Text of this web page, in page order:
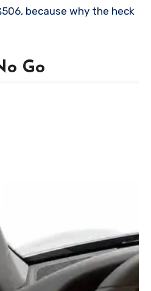
because why the heck
Go